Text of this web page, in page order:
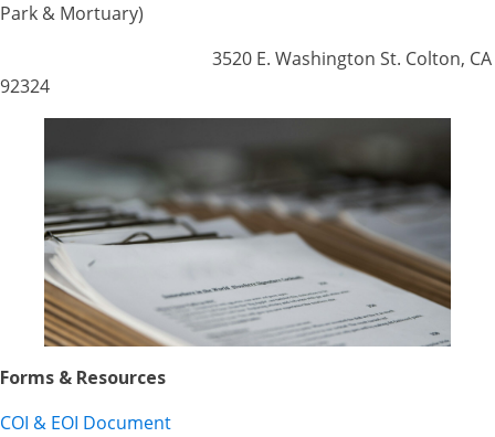
Park & Mortuary)
3520 E. Washington St. Colton, CA
92324
Forms & Resources
COI & EOI Document